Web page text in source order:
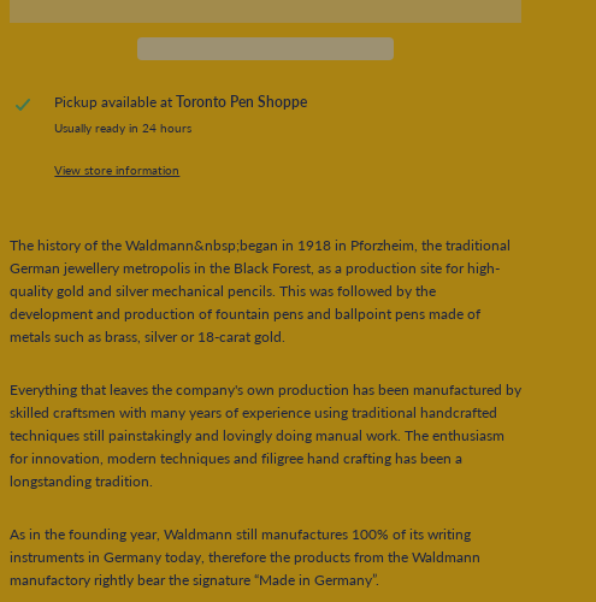
Pickup available atToronto Pen Shoppe
Usually ready in 24 hours
View store information
The history of the Waldmann&nbsp;began in 1918 in Pforzheim, the traditional
German jewellery metropolis in the Black Forest, as a production site for high-
quality gold and silver mechanical pencils. This was followed by the
development and production of fountain pens and ballpoint pens made of
metals such as brass, silver or 18-carat gold.
Everything that leaves the company's own production has been manufactured by
skilled craftsmen with many years of experience using traditional handcrafted
techniques still painstakingly and lovingly doing manual work. The enthusiasm
for innovation, modern techniques and filigree hand crafting has been a
longstanding tradition.
As in the founding year, Waldmann still manufactures 100% of its writing
instruments in Germany today, therefore the products from the Waldmann
manufactory rightly bear the signature “Made in Germany”.